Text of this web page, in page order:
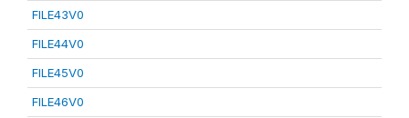
FILE43V0
FILE44V0
FILE45V0
FILE46V0